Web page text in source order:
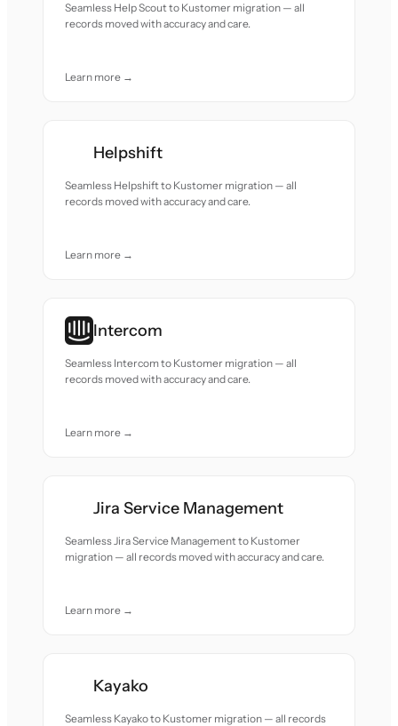
Seamless Help Scout to Kustomer migration — all
records moved with accuracy and care.
Learn more →
Helpshift
Seamless Helpshift to Kustomer migration — all
records moved with accuracy and care.
Learn more →
Intercom
Seamless Intercom to Kustomer migration — all
records moved with accuracy and care.
Learn more →
Jira Service Management
Seamless Jira Service Management to Kustomer
migration — all records moved with accuracy and care.
Learn more →
Kayako
Seamless Kayako to Kustomer migration — all records